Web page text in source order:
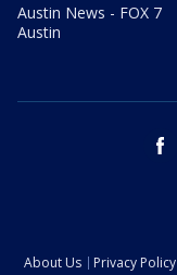
Austin News - FOX 7
Austin
About Us Privacy Policy